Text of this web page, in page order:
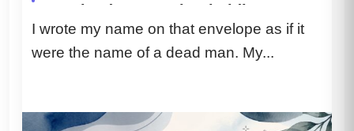
But the day I saw her holding
another man’s hand, I felt the same
knife I’d spent years driving into her
I wrote my name on that envelope as if it
were the name of a dead man. My...